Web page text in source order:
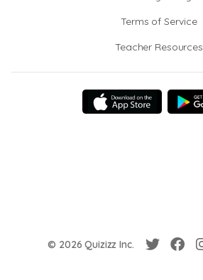
Terms of Service
Teacher Resources
© 2026 Quizizz Inc.